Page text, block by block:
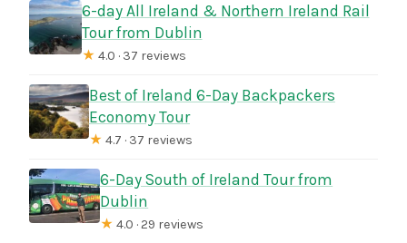
6-day All Ireland & Northern Ireland Rail
Tour from Dublin
★ 4.0 · 37 reviews
Best of Ireland 6-Day Backpackers
Economy Tour
★ 4.7 · 37 reviews
6-Day South of Ireland Tour from
Dublin
★ 4.0 · 29 reviews